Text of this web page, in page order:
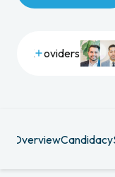
Providers
OverviewCandidacy